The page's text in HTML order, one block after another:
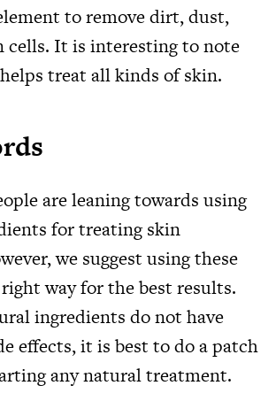
to remove dirt, dust,
cells. It is interesting to note
treat all kinds of skin.
are leaning towards using
for treating skin
we suggest using these
way for the best results.
ingredients do not have
effects, it is best to do a patch
any natural treatment.